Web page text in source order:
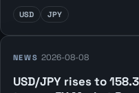
USD JPY
NEWS 2026-08-08
USD/JPY rises to